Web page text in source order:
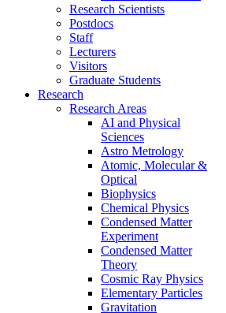
Research Scientists
Postdocs
Staff
Lecturers
Visitors
Graduate Students
Research
Research Areas
AI and Physical
Sciences
Astro Metrology
Atomic, Molecular &
Optical
Biophysics
Chemical Physics
Condensed Matter
Experiment
Condensed Matter
Theory
Cosmic Ray Physics
Elementary Particles
Gravitation